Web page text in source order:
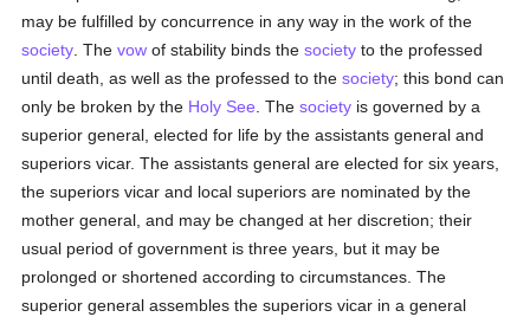
may be fulfilled by concurrence in any way in the work of the
society . Thevow of stability binds thesociety to the professed
until death, as well as the professed to thesociety; this bond can
only be broken by the Holy See . Thesociety is governed by a
superior general, elected for life by the assistants general and
superiors vicar. The assistants general are elected for six years,
the superiors vicar and local superiors are nominated by the
mother general, and may be changed at her discretion; their
usual period of government is three years, but it may be
prolonged or shortened according to circumstances. The
superior general assembles the superiors vicar in a general